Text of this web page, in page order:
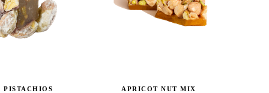
PISTACHIOS APRICOT NUT MIX